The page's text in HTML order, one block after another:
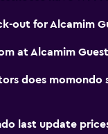
out for Alcamim
at Alcamim
does momondo
last update